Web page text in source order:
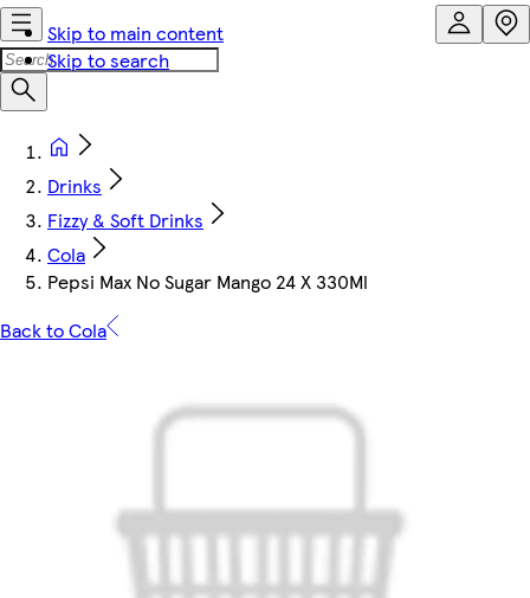
Skip to main content
Skip to search
Drinks
Fizzy & Soft Drinks
Cola
Pepsi Max No Sugar Mango 24 X 330Ml
Back to Cola